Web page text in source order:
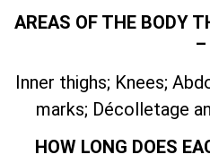
AREAS OF THE BODY
–
Inner thighs; Knees;
marks; Décolletage
HOW LONG DOES